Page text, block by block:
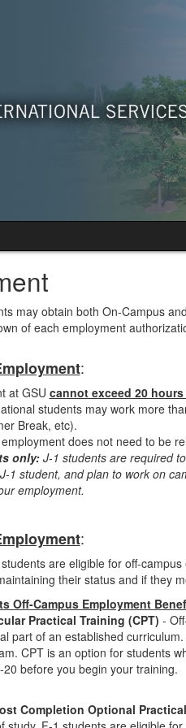
may obtain both On-Campus
of each employment
:
at GSU cannot exceed 20 hours
students may work more
Break, etc).
does not need to be
only:J-1 students are required
1 student, and plan to work on
employment.
:
are eligible for off-
their status and if they
Off-Campus Employment
Practical Training (CPT) -
part of an established
CPT is an option for students
20 before you begin your training.
Completion Optional